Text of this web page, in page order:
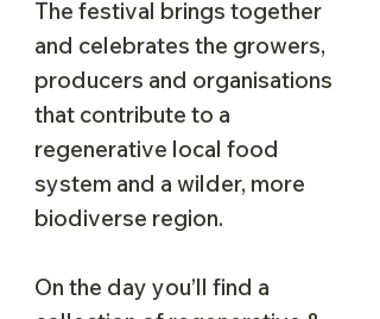
The festival brings together
and celebrates the growers,
producers and organisations
that contribute to a
regenerative local food
system and a wilder, more
biodiverse region.
On the day you’ll find a